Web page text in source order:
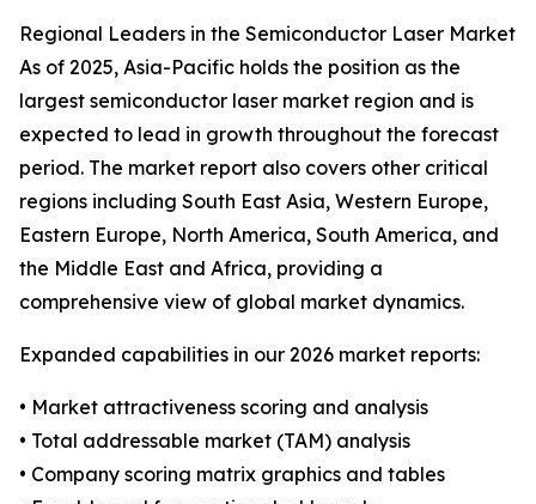
Regional Leaders in the Semiconductor Laser Market
As of 2025, Asia-Pacific holds the position as the
largest semiconductor laser market region and is
expected to lead in growth throughout the forecast
period. The market report also covers other critical
regions including South East Asia, Western Europe,
Eastern Europe, North America, South America, and
the Middle East and Africa, providing a
comprehensive view of global market dynamics.
Expanded capabilities in our 2026 market reports:
• Market attractiveness scoring and analysis
• Total addressable market (TAM) analysis
• Company scoring matrix graphics and tables